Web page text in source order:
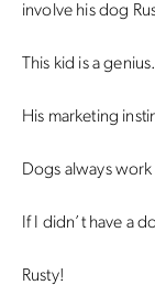
involve his dog
This kid is a genius.
His marketing
Dogs always
If I didn’t have a
Rusty!